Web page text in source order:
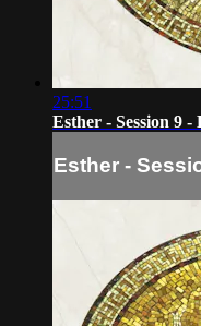
25:51
Esther - Session 9 -
Esther -